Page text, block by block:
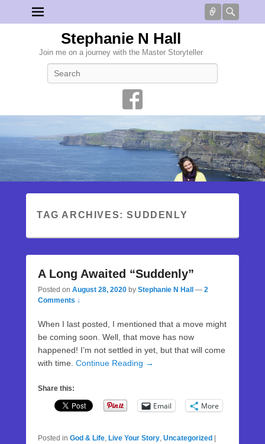
Connect
Stephanie N Hall
Join me on a journey with the Master Storyteller
TAG ARCHIVES:SUDDENLY
A Long Awaited “Suddenly”
Posted on August 28, 2020 by Stephanie N Hall — 2
Comments ↓
When I last posted, I mentioned that a move might
be coming soon. Well, that move has now
happened! I’m not settled in yet, but that will come
with time. Continue Reading →
Share this:
Email More
Posted in God & Life, Live Your Story, Uncategorized